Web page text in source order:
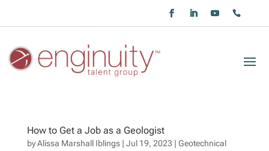
How to Get a Job as a Geologist
byAlissa Marshall Iblings| Jul 19, 2023 | Geotechnical